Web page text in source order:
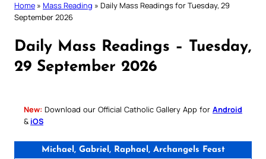
Home » Mass Reading » Daily Mass Readings for Tuesday, 29
September 2026
Daily Mass Readings – Tuesday,
29 September 2026
New: Download our Official Catholic Gallery App for Android
& iOS
Michael, Gabriel, Raphael, Archangels Feast